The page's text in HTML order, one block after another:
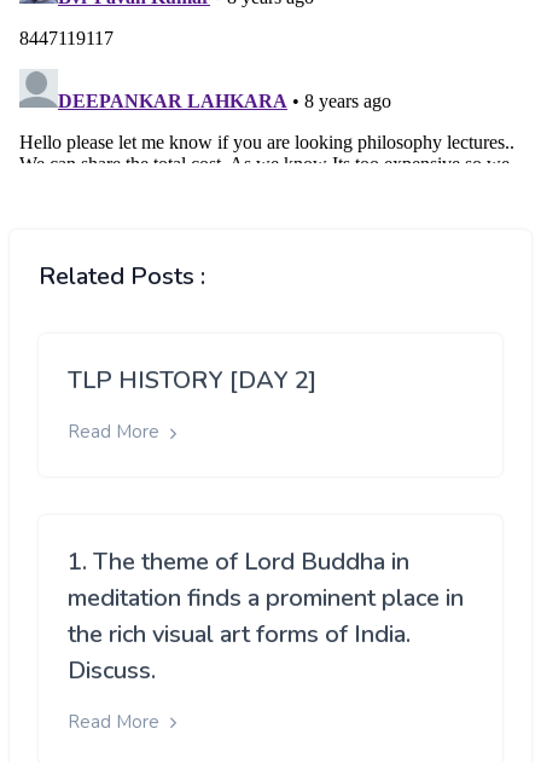
Related Posts :
TLP HISTORY [DAY 2]
Read More
1. The theme of Lord Buddha in
meditation finds a prominent place in
the rich visual art forms of India.
Discuss.
Read More